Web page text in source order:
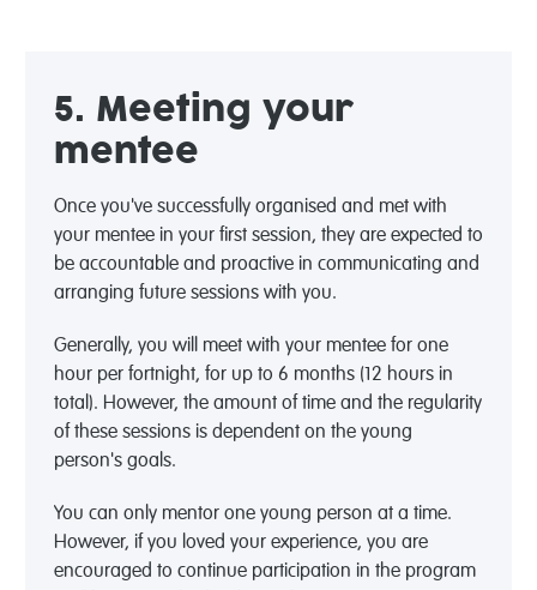
5. Meeting your
mentee
Once you've successfully organised and met with
your mentee in your first session, they are expected to
be accountable and proactive in communicating and
arranging future sessions with you.
Generally, you will meet with your mentee for one
hour per fortnight, for up to 6 months (12 hours in
total). However, the amount of time and the regularity
of these sessions is dependent on the young
person's goals.
You can only mentor one young person at a time.
However, if you loved your experience, you are
encouraged to continue participation in the program